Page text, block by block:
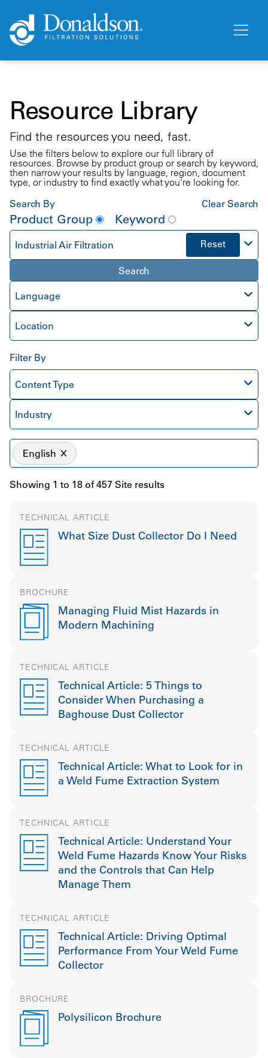
Resource Library
Find the resources you need, fast.
Use the filters below to explore our full library of
resources. Browse by product group or search by keyword,
then narrow your results by language, region, document
type, or industry to find exactly what you're looking for.
Search By
Clear Search
Product Group Keyword
Industrial Air Filtration Reset
Search
Language
Location
Filter By
Content Type
Industry
English
Showing 1 to 18 of 457 Site results
TECHNICAL ARTICLE
What Size Dust Collector Do I Need
BROCHURE
Managing Fluid Mist Hazards in
Modern Machining
TECHNICAL ARTICLE
Technical Article: 5 Things to
Consider When Purchasing a
Baghouse Dust Collector
TECHNICAL ARTICLE
Technical Article: What to Look for in
a Weld Fume Extraction System
TECHNICAL ARTICLE
Technical Article: Understand Your
Weld Fume Hazards Know Your Risks
and the Controls that Can Help
Manage Them
TECHNICAL ARTICLE
Technical Article: Driving Optimal
Performance From Your Weld Fume
Collector
BROCHURE
Polysilicon Brochure